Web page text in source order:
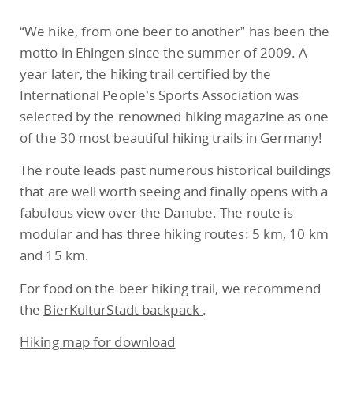
“We hike, from one beer to another” has been the
motto in Ehingen since the summer of 2009. A
year later, the hiking trail certified by the
International People’s Sports Association was
selected by the renowned hiking magazine as one
of the 30 most beautiful hiking trails in Germany!
The route leads past numerous historical buildings
that are well worth seeing and finally opens with a
fabulous view over the Danube. The route is
modular and has three hiking routes: 5 km, 10 km
and 15 km.
For food on the beer hiking trail, we recommend
the BierKulturStadt backpack .
Hiking map for download